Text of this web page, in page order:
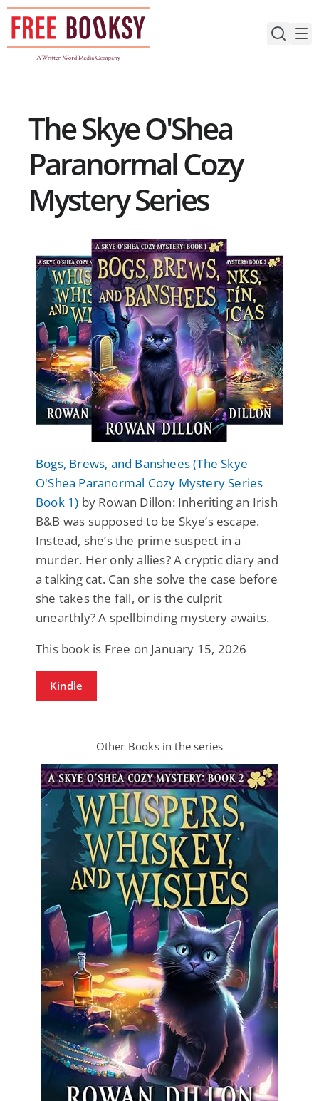
Skip
content
The Skye O'Shea
Paranormal Cozy
Mystery Series
Bogs, Brews, and Banshees (The Skye
O'Shea Paranormal Cozy Mystery Series
Book 1) by Rowan Dillon: Inheriting an Irish
B&B was supposed to be Skye’s escape.
Instead, she’s the prime suspect in a
murder. Her only allies? A cryptic diary and
a talking cat. Can she solve the case before
she takes the fall, or is the culprit
unearthly? A spellbinding mystery awaits.
This book is Free on January 15, 2026
Kindle
Other Books in the series